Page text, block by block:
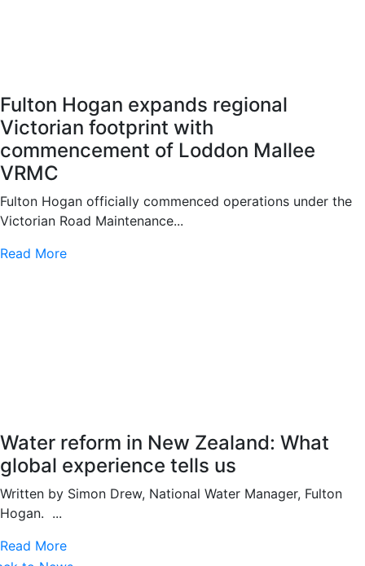
Fulton Hogan expands regional
Victorian footprint with
commencement of Loddon Mallee
VRMC
Fulton Hogan officially commenced operations under the
Victorian Road Maintenance...
Read More
Water reform in New Zealand: What
global experience tells us
Written by Simon Drew, National Water Manager, Fulton
Hogan. ...
Read More